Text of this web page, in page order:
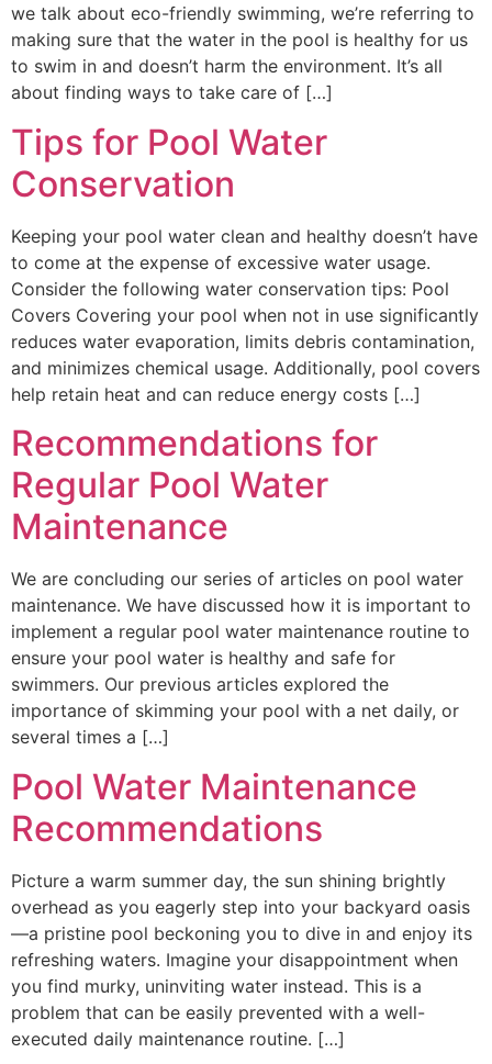
we talk about eco-friendly swimming, we’re referring to
making sure that the water in the pool is healthy for us
to swim in and doesn’t harm the environment. It’s all
about finding ways to take care of […]
Tips for Pool Water
Conservation
Keeping your pool water clean and healthy doesn’t have
to come at the expense of excessive water usage.
Consider the following water conservation tips: Pool
Covers Covering your pool when not in use significantly
reduces water evaporation, limits debris contamination,
and minimizes chemical usage. Additionally, pool covers
help retain heat and can reduce energy costs […]
Recommendations for
Regular Pool Water
Maintenance
We are concluding our series of articles on pool water
maintenance. We have discussed how it is important to
implement a regular pool water maintenance routine to
ensure your pool water is healthy and safe for
swimmers. Our previous articles explored the
importance of skimming your pool with a net daily, or
several times a […]
Pool Water Maintenance
Recommendations
Picture a warm summer day, the sun shining brightly
overhead as you eagerly step into your backyard oasis
—a pristine pool beckoning you to dive in and enjoy its
refreshing waters. Imagine your disappointment when
you find murky, uninviting water instead. This is a
problem that can be easily prevented with a well-
executed daily maintenance routine. […]